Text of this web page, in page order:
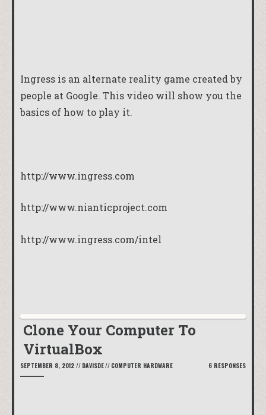
Ingress is an alternate reality game created by
people at Google. This video will show you the
basics of how to play it.
http://www.ingress.com
http://www.nianticproject.com
http://www.ingress.com/intel
Clone Your Computer To
VirtualBox
SEPTEMBER 8, 2012 // DAVISDE// COMPUTER HARDWARE 6 RESPONSES